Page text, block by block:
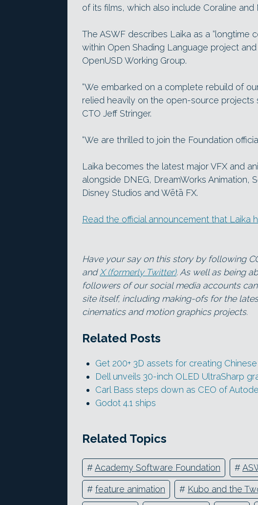
of its films, which also include Coraline and
The ASWF describes Laika as a “longtime
within Open Shading Language project
OpenUSD Working Group.
“We embarked on a complete rebuild of
relied heavily on the open-source projects
CTO Jeff Stringer.
“We are thrilled to join the Foundation
Laika becomes the latest major VFX and
alongside DNEG, DreamWorks Animation,
Disney Studios and Wētā FX.
Read the official announcement that Laika
Have your say on this story by following
andX (formerly Twitter). As well as being
followers of our social media accounts
site itself, including making-ofs for the
cinematics and motion graphics projects.
Related Posts
Get 200+ 3D assets for creating
Dell unveils 30-inch OLED UltraSharp
Carl Bass steps down as CEO of
Godot 4.1 ships
Related Topics
#Academy Software Foundation #
# feature animation # Kubo and the